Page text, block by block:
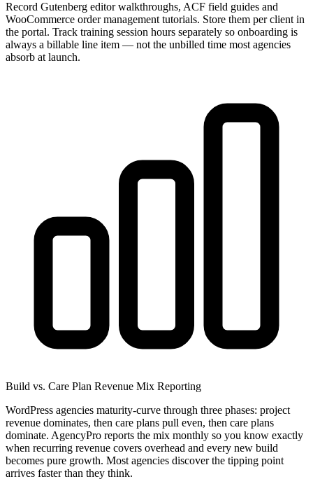
Record Gutenberg editor walkthroughs, ACF field guides and
WooCommerce order management tutorials. Store them per client in
the portal. Track training session hours separately so onboarding is
always a billable line item — not the unbilled time most agencies
absorb at launch.
Build vs. Care Plan Revenue Mix Reporting
WordPress agencies maturity-curve through three phases: project
revenue dominates, then care plans pull even, then care plans
dominate. AgencyPro reports the mix monthly so you know exactly
when recurring revenue covers overhead and every new build
becomes pure growth. Most agencies discover the tipping point
arrives faster than they think.